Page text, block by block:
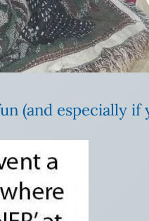
(and especially